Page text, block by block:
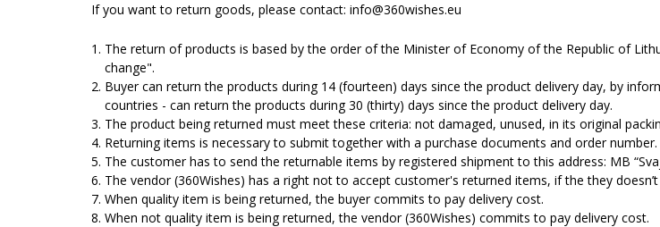
If you want to return goods, please contact: info@360wishes.eu
The return of products is based by the order of the Minister of Economy of the Republic of
change".
Buyer can return the products during 14 (fourteen) days since the product delivery day, by
countries - can return the products during 30 (thirty) days since the product delivery day.
The product being returned must meet these criteria: not damaged, unused, in its original
Returning items is necessary to submit together with a purchase documents and order
The customer has to send the returnable items by registered shipment to this address: MB
The vendor (360Wishes) has a right not to accept customer's returned items, if the they
When quality item is being returned, the buyer commits to pay delivery cost.
When not quality item is being returned, the vendor (360Wishes) commits to pay delivery cost.